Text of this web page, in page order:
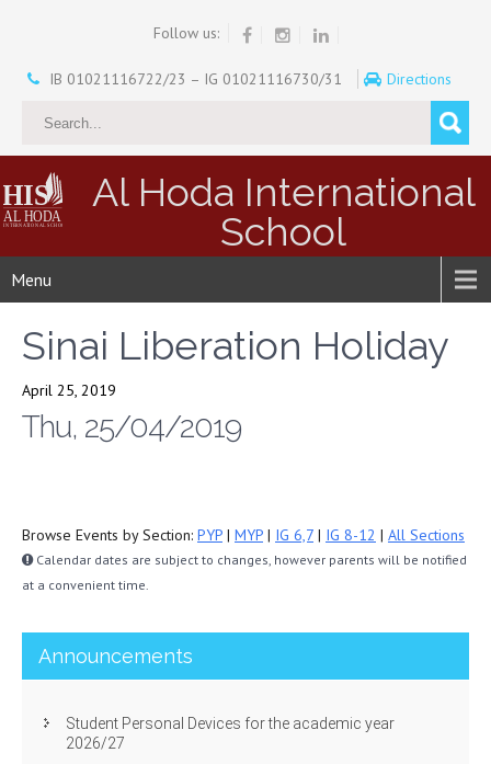
Follow us:
IB 01021116722/23 – IG 01021116730/31 Directions
Al Hoda International
School
Menu
Sinai Liberation Holiday
April 25, 2019
Thu, 25/04/2019
Browse Events by Section: PYP | MYP | IG 6,7 | IG 8-12 | All Sections
Calendar dates are subject to changes, however parents will be notified
at a convenient time.
Announcements
Student Personal Devices for the academic year
2026/27